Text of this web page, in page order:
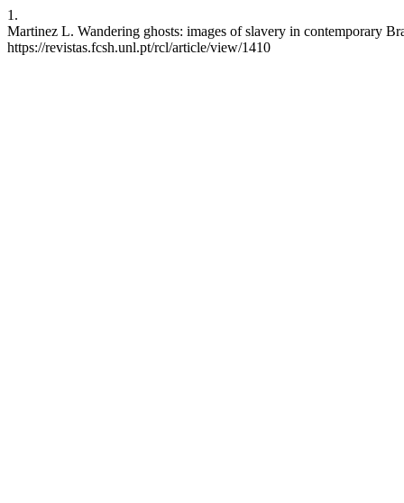
1.
Martinez L. Wandering ghosts: images of slavery in contemporary
https://revistas.fcsh.unl.pt/rcl/article/view/1410